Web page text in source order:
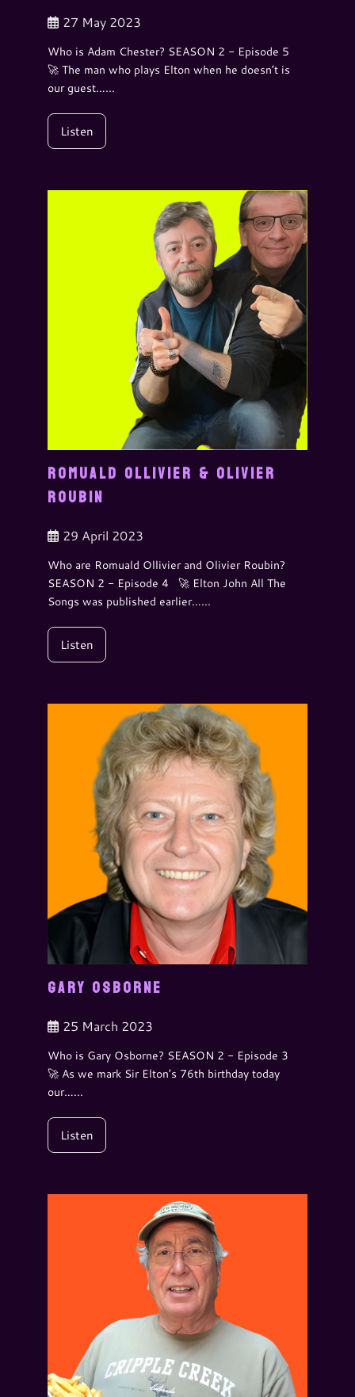
27 May 2023
Who is Adam Chester? SEASON 2 - Episode 5
🚀 The man who plays Elton when he doesn’t is
our guest…...
Listen
ROMUALD OLLIVIER & OLIVIER
ROUBIN
29 April 2023
Who are Romuald Ollivier and Olivier Roubin?
SEASON 2 - Episode 4 🚀 Elton John All The
Songs was published earlier…...
Listen
GARY OSBORNE
25 March 2023
Who is Gary Osborne? SEASON 2 - Episode 3
🚀 As we mark Sir Elton’s 76th birthday today
our…...
Listen